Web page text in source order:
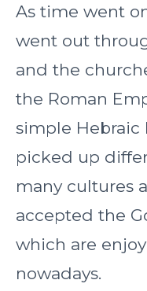
As time went
went out
and the
the Roman
simple
picked up
many cultures
accepted the
which are
nowadays.